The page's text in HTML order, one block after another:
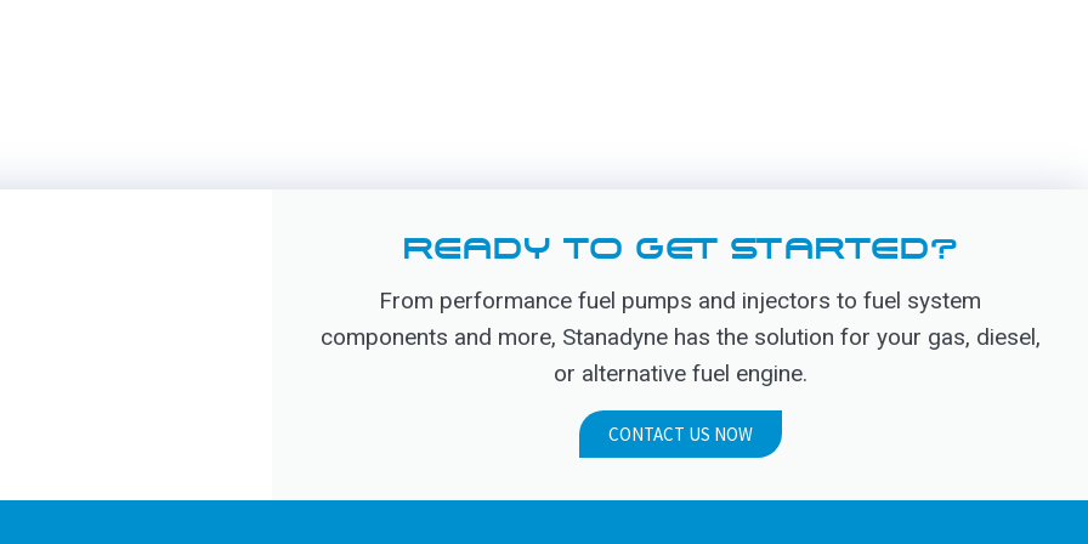
READY TO GET STARTED?
From performance fuel pumps and injectors to fuel system
components and more, Stanadyne has the solution for your gas, diesel,
or alternative fuel engine.
CONTACT US NOW